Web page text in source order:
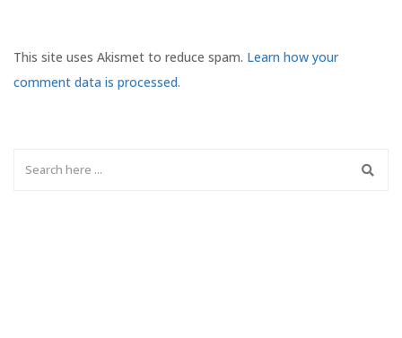
This site uses Akismet to reduce spam. Learn how your
comment data is processed.